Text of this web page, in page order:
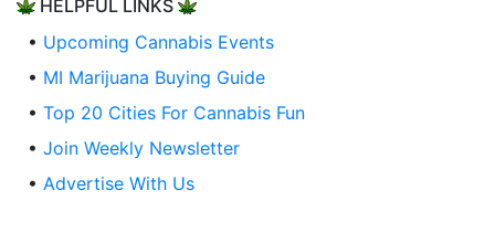
HELPFUL LINKS
• Upcoming Cannabis Events
• MI Marijuana Buying Guide
• Top 20 Cities For Cannabis Fun
• Join Weekly Newsletter
• Advertise With Us